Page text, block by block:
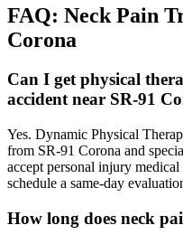
FAQ: Neck Pain
Corona
Can I get physical
accident near SR-91
Yes. Dynamic Physical
from SR-91 Corona and
accept personal injury
schedule a same-day
How long does neck